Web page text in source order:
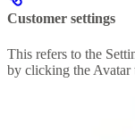
Customer settings
This refers to the
by clicking the Avatar